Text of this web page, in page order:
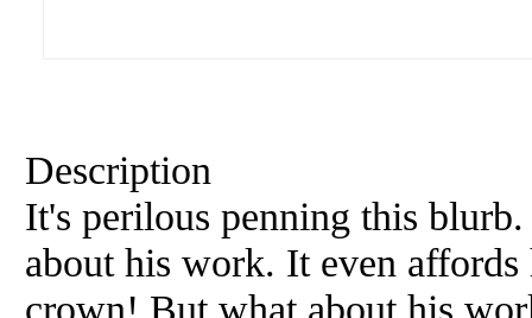
Description
It's perilous penning this
about his work. It even
crown! But what about his